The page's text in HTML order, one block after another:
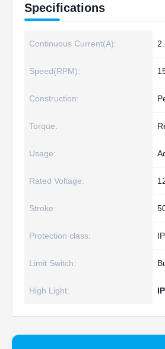
Specifications
Continuous Current(A):
Speed(RPM):
Construction:
Torque:
Usage:
Rated Voltage:
Stroke:
Protection class:
Limit Switch:
High Light: